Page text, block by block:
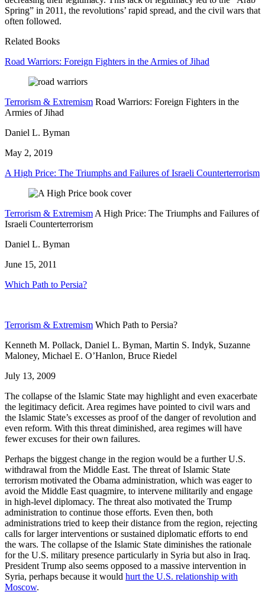
Spring” in 2011, the revolutions’ rapid spread, and the civil wars that
often followed.
Related Books
Road Warriors: Foreign Fighters in the Armies of Jihad
Terrorism & Extremism Road Warriors: Foreign Fighters in the
Armies of Jihad
Daniel L. Byman
May 2, 2019
A High Price: The Triumphs and Failures of Israeli Counterterrorism
Terrorism & Extremism A High Price: The Triumphs and Failures of
Israeli Counterterrorism
Daniel L. Byman
June 15, 2011
Which Path to Persia?
Terrorism & Extremism Which Path to Persia?
Kenneth M. Pollack, Daniel L. Byman, Martin S. Indyk, Suzanne
Maloney, Michael E. O’Hanlon, Bruce Riedel
July 13, 2009
The collapse of the Islamic State may highlight and even exacerbate
the legitimacy deficit. Area regimes have pointed to civil wars and
the Islamic State’s excesses as proof of the danger of revolution and
even reform. With this threat diminished, area regimes will have
fewer excuses for their own failures.
Perhaps the biggest change in the region would be a further U.S.
withdrawal from the Middle East. The threat of Islamic State
terrorism motivated the Obama administration, which was eager to
avoid the Middle East quagmire, to intervene militarily and engage
in high-level diplomacy. The threat also motivated the Trump
administration to continue those efforts. Even then, both
administrations tried to keep their distance from the region, rejecting
calls for larger interventions or sustained diplomatic efforts to end
the wars. The collapse of the Islamic State diminishes the rationale
for the U.S. military presence particularly in Syria but also in Iraq.
President Trump also seems opposed to a massive intervention in
Syria, perhaps because it would hurt the U.S. relationship with
Moscow.